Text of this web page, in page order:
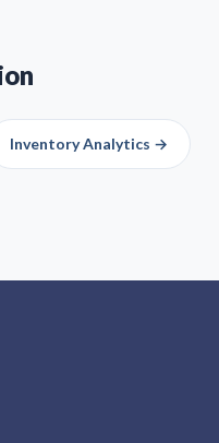
Inventory Analytics →